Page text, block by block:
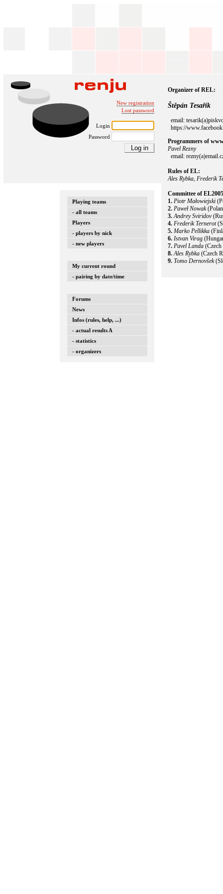
New registration
Lost password
Login
Password
Playing teams
- all teams
Players
- players by nick
- new players
My current round
- pairing by date/time
Forums
News
Infos (rules, help, ...)
- actual results A
- statistics
- organizers
Organizer of REL:
Štěpán Tesařík
email:
https://
Programmers of
Pavel Rezny
email:
Rules of EL:
Ales Rybka, Frederik
Committee of
1. Piotr Małowiejski
2. Paweł Nowak
3. Andrey Sviridov
4. Frederik Ternerot
5.Marko Pellikka
6. Istvan Virag
7. Pavel Landa
8. Ales Rybka (Czech
9. Tomo Dernovšek